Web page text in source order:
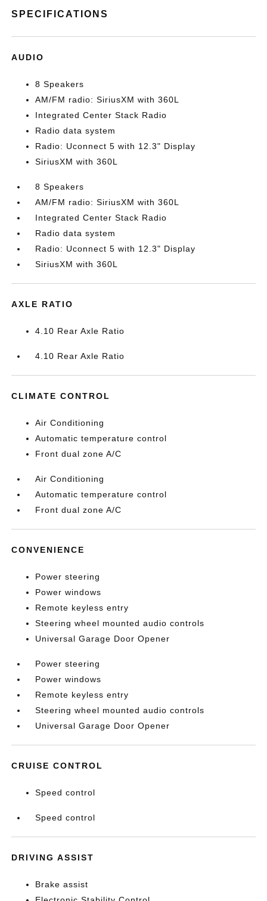
SPECIFICATIONS
AUDIO
8 Speakers
AM/FM radio: SiriusXM with 360L
Integrated Center Stack Radio
Radio data system
Radio: Uconnect 5 with 12.3" Display
SiriusXM with 360L
8 Speakers
AM/FM radio: SiriusXM with 360L
Integrated Center Stack Radio
Radio data system
Radio: Uconnect 5 with 12.3" Display
SiriusXM with 360L
AXLE RATIO
4.10 Rear Axle Ratio
4.10 Rear Axle Ratio
CLIMATE CONTROL
Air Conditioning
Automatic temperature control
Front dual zone A/C
Air Conditioning
Automatic temperature control
Front dual zone A/C
CONVENIENCE
Power steering
Power windows
Remote keyless entry
Steering wheel mounted audio controls
Universal Garage Door Opener
Power steering
Power windows
Remote keyless entry
Steering wheel mounted audio controls
Universal Garage Door Opener
CRUISE CONTROL
Speed control
Speed control
DRIVING ASSIST
Brake assist